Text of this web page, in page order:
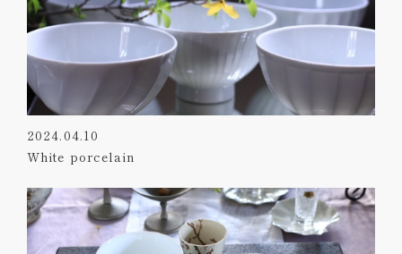
2024.04.10
White porcelain